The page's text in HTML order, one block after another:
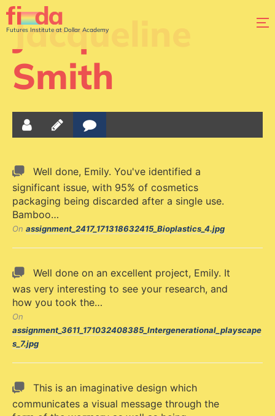
Futures Institute at Dollar Academy
Jacqueline
Smith
Well done, Emily. You've identified a
significant issue, with 95% of cosmetics
packaging being discarded after a single use.
Bamboo…
On assignment_2417_171318632415_Bioplastics_4.jpg
Well done on an excellent project, Emily. It
was very interesting to see your research, and
how you took the…
On
assignment_3611_171032408385_Intergenerational_playscape
s_7.jpg
This is an imaginative design which
communicates a visual message through the